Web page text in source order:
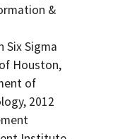
&
Sigma
Houston,
of
2012